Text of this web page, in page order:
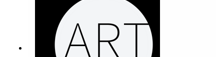
https://facebook.com/DrJaninaRamirez
Facebook Group:
https://facebook.com/groups/ArtDetective